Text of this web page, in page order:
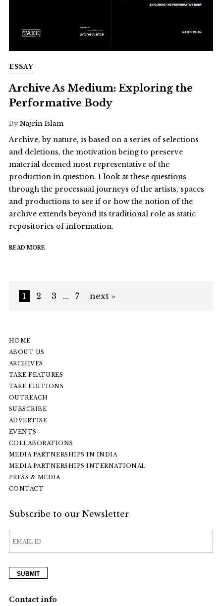
ESSAY
Archive As Medium: Exploring the
Performative Body
By Najrin Islam
Archive, by nature, is based on a series of selections
and deletions, the motivation being to preserve
material deemed most representative of the
production in question. I look at these questions
through the processual journeys of the artists, spaces
and productions to see if or how the notion of the
archive extends beyond its traditional role as static
repositories of information.
READ MORE
1 2 3 … 7 next »
HOME
ABOUT US
ARCHIVES
TAKE FEATURES
TAKE EDITIONS
OUTREACH
SUBSCRIBE
ADVERTISE
EVENTS
COLLABORATIONS
MEDIA PARTNERSHIPS IN INDIA
MEDIA PARTNERSHIPS INTERNATIONAL
PRESS & MEDIA
CONTACT
Subscribe to our Newsletter
Contact info